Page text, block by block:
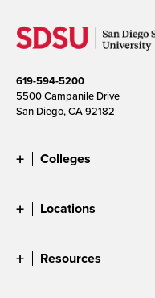
619-594-5200
5500 Campanile Drive
San Diego, CA 92182
Colleges
Locations
Resources